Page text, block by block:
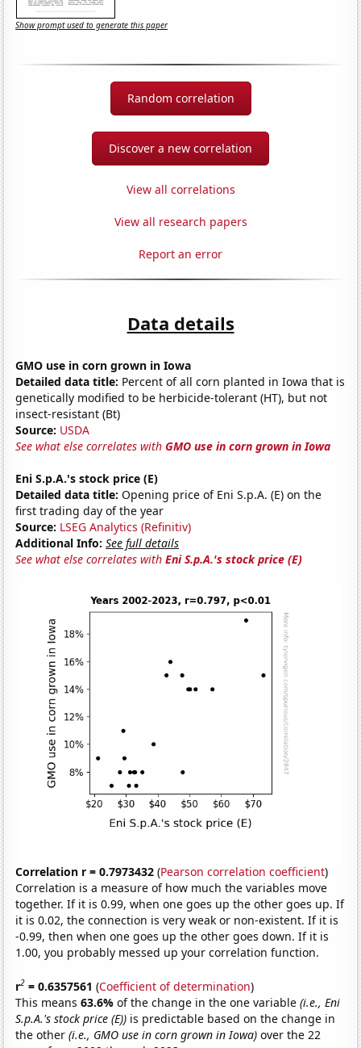
Show prompt used to generate this paper
Random correlation
Discover a new correlation
View all correlations
View all research papers
Report an error
Data details
GMO use in corn grown in Iowa
Detailed data title: Percent of all corn planted in Iowa that is
genetically modified to be herbicide-tolerant (HT), but not
insect-resistant (Bt)
Source: USDA
See what else correlates withGMO use in corn grown in Iowa
Eni S.p.A.'s stock price (E)
Detailed data title: Opening price of Eni S.p.A. (E) on the
first trading day of the year
Source: LSEG Analytics (Refinitiv)
Additional Info: See full details
See what else correlates withEni S.p.A.'s stock price (E)
Correlation r = 0.7973432 (Pearson correlation coefficient)
Correlation is a measure of how much the variables move
together. If it is 0.99, when one goes up the other goes up. If
it is 0.02, the connection is very weak or non-existent. If it is
-0.99, then when one goes up the other goes down. If it is
1.00, you probably messed up your correlation function.
r2 = 0.6357561 (Coefficient of determination)
This means63.6%of the change in the one variable(i.e., Eni
S.p.A.'s stock price (E)) is predictable based on the change in
the other(i.e., GMO use in corn grown in Iowa) over the 22